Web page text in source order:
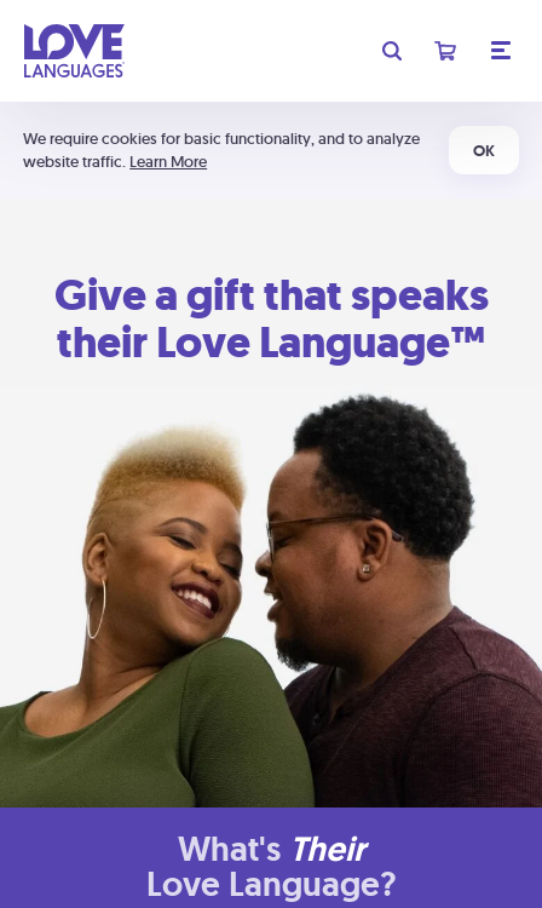
We require cookies for basic functionality, and to analyze
website traffic. Learn More
OK
Give a gift that speaks
their Love Language™
What's Their
Love Language?